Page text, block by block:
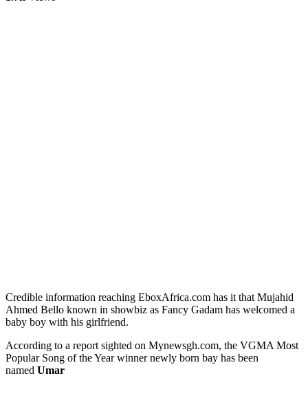
Credible information reaching EboxAfrica.com has it that Mujahid
Ahmed Bello known in showbiz as Fancy Gadam has welcomed a
baby boy with his girlfriend.
According to a report sighted on Mynewsgh.com, the VGMA Most
Popular Song of the Year winner newly born bay has been
named Umar